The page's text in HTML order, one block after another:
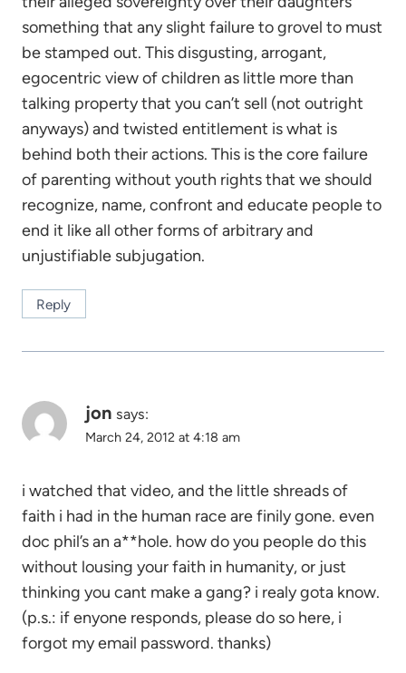
something that any slight failure to grovel to must
be stamped out. This disgusting, arrogant,
egocentric view of children as little more than
talking property that you can’t sell (not outright
anyways) and twisted entitlement is what is
behind both their actions. This is the core failure
of parenting without youth rights that we should
recognize, name, confront and educate people to
end it like all other forms of arbitrary and
unjustifiable subjugation.
Reply
jon says:
March 24, 2012 at 4:18 am
i watched that video, and the little shreads of
faith i had in the human race are finily gone. even
doc phil’s an a**hole. how do you people do this
without lousing your faith in humanity, or just
thinking you cant make a gang? i realy gota know.
(p.s.: if enyone responds, please do so here, i
forgot my email password. thanks)